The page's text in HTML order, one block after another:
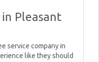
Pleasant
service company in
like they should